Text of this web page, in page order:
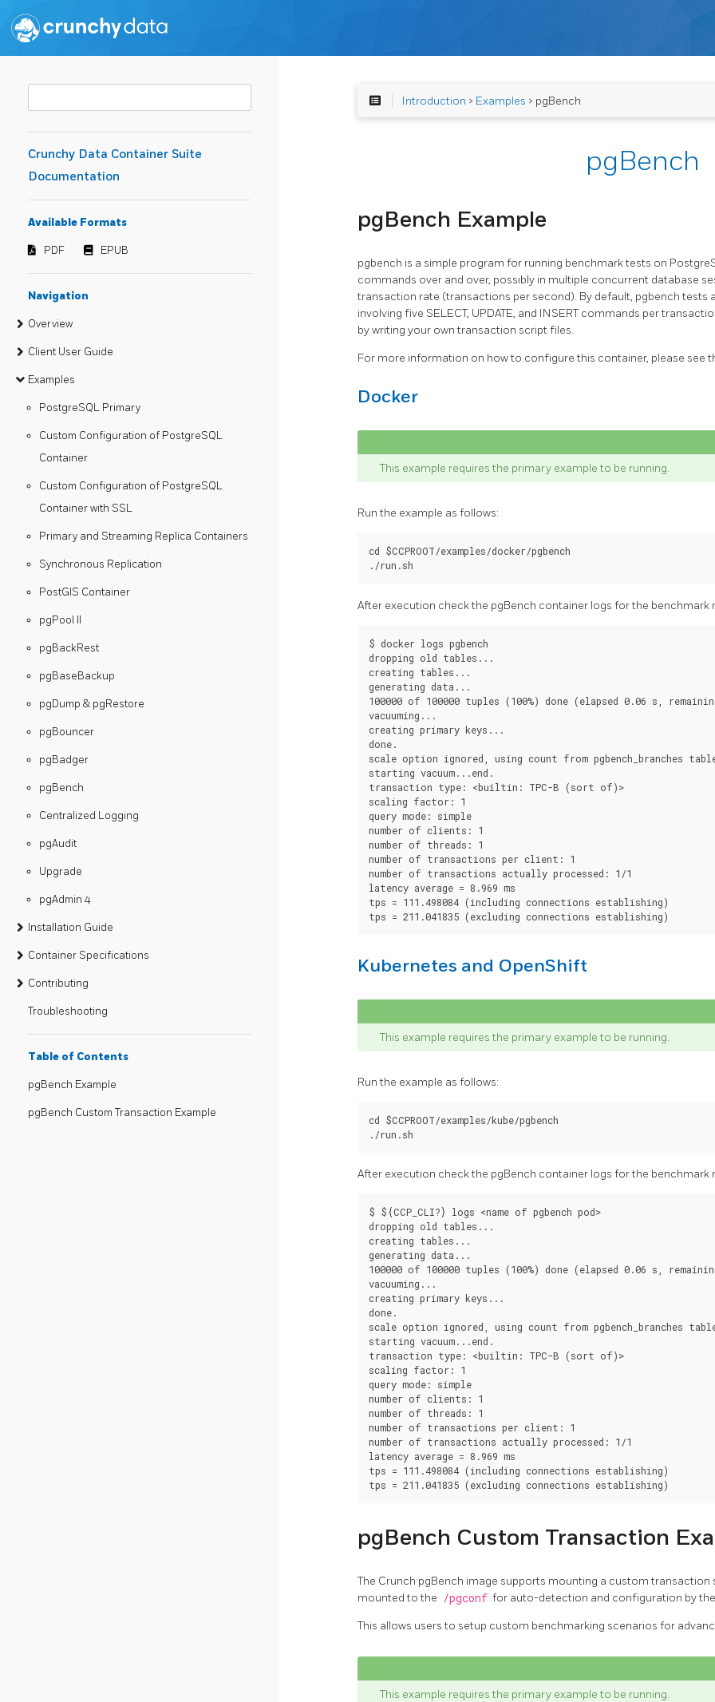
Crunchy Data Container Suite
Documentation
Available Formats
PDF EPUB
Navigation
Overview
Client User Guide
Examples
PostgreSQL Primary
Custom Configuration of PostgreSQL
Container
Custom Configuration of PostgreSQL
Container with SSL
Primary and Streaming Replica Containers
Synchronous Replication
PostGIS Container
pgPool II
pgBackRest
pgBaseBackup
pgDump & pgRestore
pgBouncer
pgBadger
pgBench
Centralized Logging
pgAudit
Upgrade
pgAdmin 4
Installation Guide
Container Specifications
Contributing
Troubleshooting
Table of Contents
pgBench Example
pgBench Custom Transaction Example
Introduction > Examples > pgBench
pgBench
pgBench Example
pgbench is a simple program for running benchmark tests on
commands over and over, possibly in multiple concurrent database
transaction rate (transactions per second). By default, pgbench tests
involving five SELECT, UPDATE, and INSERT commands per
by writing your own transaction script files.
For more information on how to configure this container, please see
Docker
This example requires the primary example to be running.
Run the example as follows:
cd $CCPROOT/examples/docker/pgbench
After execution check the pgBench container logs for the benchmark
$ docker logs pgbench
dropping old tables...
creating tables...
generating data...
100000 of 100000 tuples (100%) done (elapsed 0.06 s,
vacuuming...
creating primary keys...
done.
scale option ignored, using count from pgbench_branches
starting vacuum...end.
transaction type: <builtin: TPC-B (sort of)>
scaling factor: 1
query mode: simple
number of clients: 1
number of threads: 1
number of transactions per client: 1
number of transactions actually processed: 1/1
latency average = 8.969 ms
tps = 111.498084 (including connections establishing)
Kubernetes and OpenShift
This example requires the primary example to be running.
Run the example as follows:
cd $CCPROOT/examples/kube/pgbench
After execution check the pgBench container logs for the benchmark
$ ${CCP_CLI?} logs <name of pgbench pod>
dropping old tables...
creating tables...
generating data...
100000 of 100000 tuples (100%) done (elapsed 0.06 s,
vacuuming...
creating primary keys...
done.
scale option ignored, using count from pgbench_branches
starting vacuum...end.
transaction type: <builtin: TPC-B (sort of)>
scaling factor: 1
query mode: simple
number of clients: 1
number of threads: 1
number of transactions per client: 1
number of transactions actually processed: 1/1
latency average = 8.969 ms
tps = 111.498084 (including connections establishing)
pgBench Custom Transaction
The Crunch pgBench image supports mounting a custom transaction
mounted to the /pgconf for auto-detection and configuration by
This allows users to setup custom benchmarking scenarios for
This example requires the primary example to be running.